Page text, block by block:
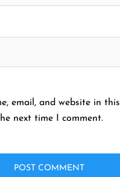
email, and website in this
next time I comment.